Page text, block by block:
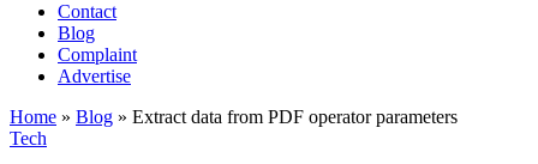
Contact
Blog
Complaint
Advertise
Home » Blog » Extract data from PDF operator parameters
Tech